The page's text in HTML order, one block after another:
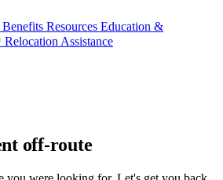
Benefits Resources Education &
Relocation Assistance
off-route